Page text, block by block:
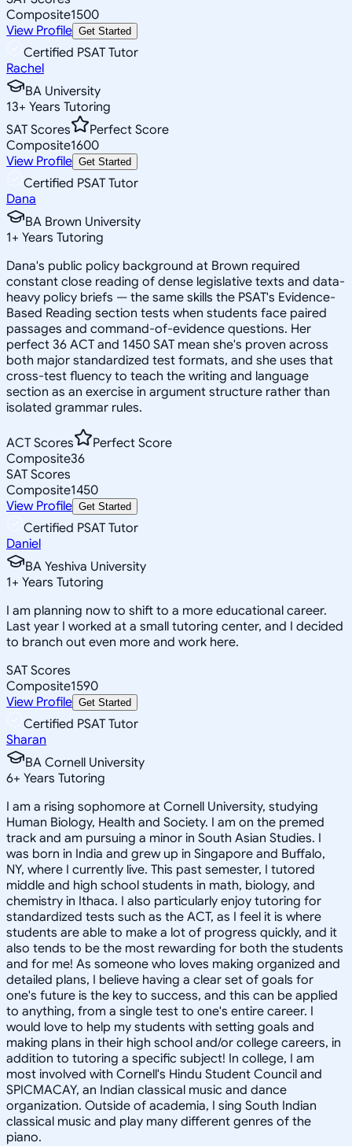
Composite1500
View Profile Get Started
Certified PSAT Tutor
Rachel
BA University
13+ Years Tutoring
SAT Scores
Perfect Score
Composite1600
View Profile Get Started
Certified PSAT Tutor
Dana
BA Brown University
1+ Years Tutoring
Dana's public policy background at Brown required
constant close reading of dense legislative texts and data-
heavy policy briefs — the same skills the PSAT's Evidence-
Based Reading section tests when students face paired
passages and command-of-evidence questions. Her
perfect 36 ACT and 1450 SAT mean she's proven across
both major standardized test formats, and she uses that
cross-test fluency to teach the writing and language
section as an exercise in argument structure rather than
isolated grammar rules.
ACT Scores
Perfect Score
Composite36
SAT Scores
Composite1450
View Profile Get Started
Certified PSAT Tutor
Daniel
BA Yeshiva University
1+ Years Tutoring
I am planning now to shift to a more educational career.
Last year I worked at a small tutoring center, and I decided
to branch out even more and work here.
SAT Scores
Composite1590
View Profile Get Started
Certified PSAT Tutor
Sharan
BA Cornell University
6+ Years Tutoring
I am a rising sophomore at Cornell University, studying
Human Biology, Health and Society. I am on the premed
track and am pursuing a minor in South Asian Studies. I
was born in India and grew up in Singapore and Buffalo,
NY, where I currently live. This past semester, I tutored
middle and high school students in math, biology, and
chemistry in Ithaca. I also particularly enjoy tutoring for
standardized tests such as the ACT, as I feel it is where
students are able to make a lot of progress quickly, and it
also tends to be the most rewarding for both the students
and for me! As someone who loves making organized and
detailed plans, I believe having a clear set of goals for
one's future is the key to success, and this can be applied
to anything, from a single test to one's entire career. I
would love to help my students with setting goals and
making plans in their high school and/or college careers, in
addition to tutoring a specific subject! In college, I am
most involved with Cornell's Hindu Student Council and
SPICMACAY, an Indian classical music and dance
organization. Outside of academia, I sing South Indian
classical music and play many different genres of the
piano.